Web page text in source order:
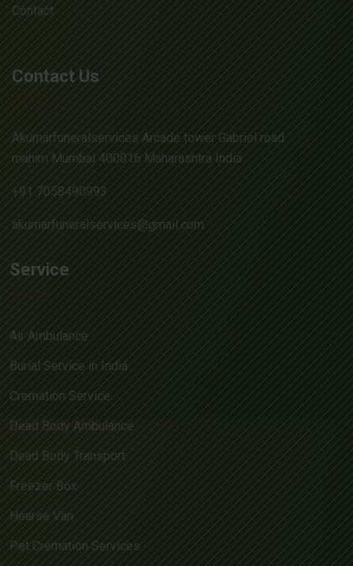
Contact
Contact Us
Akumarfuneralservices Arcade tower Gabriel road
mahim Mumbai 400016 Maharashtra India
+91 7058490993
akumarfuneralservices@gmail.com
Service
Air Ambulance
Burial Service in India
Cremation Service
Dead Body Ambulance
Dead Body Transport
Freezer Box
Hearse Van
Pet Cremation Services